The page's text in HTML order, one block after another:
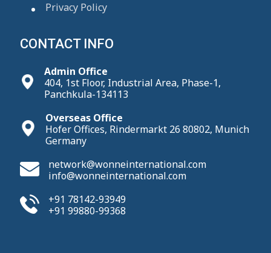
Privacy Policy
CONTACT INFO
Admin Office
404, 1st Floor, Industrial Area, Phase-1,
Panchkula-134113
Overseas Office
Hofer Offices, Rindermarkt 26 80802, Munich
Germany
network@wonneinternational.com
info@wonneinternational.com
+91 78142-93949
+91 99880-99368